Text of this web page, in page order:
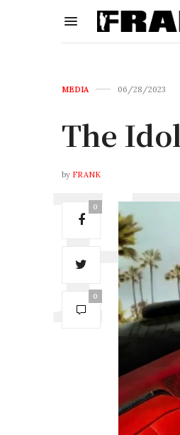
MEDIA 06/28/2023
The
by FRANK
0
0